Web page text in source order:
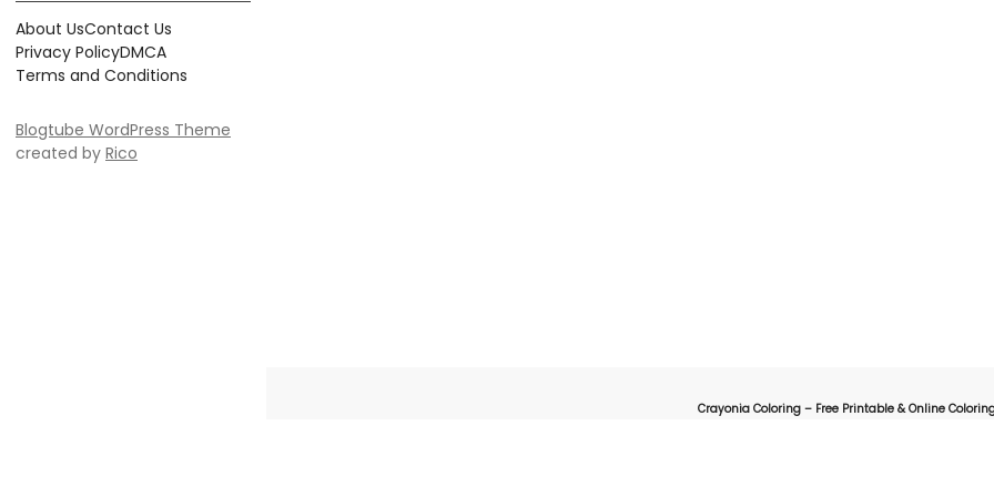
About UsContact Us
Privacy PolicyDMCA
Terms and Conditions
Blogtube WordPress Theme
created by Rico
Crayonia Coloring – Free Printable & Online